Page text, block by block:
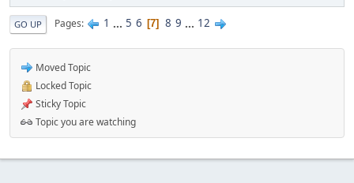
GO UP Pages 1 ... 5 6 7 8 9 ... 12
Moved Topic
Locked Topic
Sticky Topic
Topic you are watching